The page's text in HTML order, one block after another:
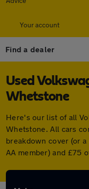
Your account
Find a dealer
Used
Whetstone
Here's our list of all
Whetstone. All cars
breakdown cover (or
AA member) and £75